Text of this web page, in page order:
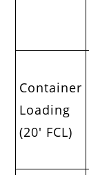
Container
Loading
(20′ FCL)